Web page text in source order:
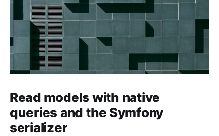
Read models with native
queries and the Symfony
serializer